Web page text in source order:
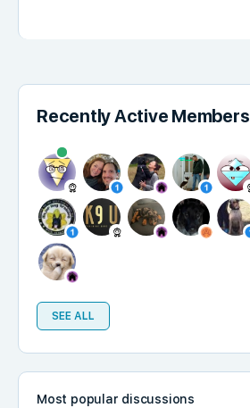
Recently Active Members
SEE ALL
Most popular discussions